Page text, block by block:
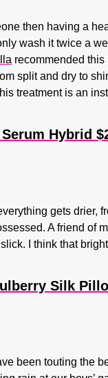
then having a
wash it twice a
recommended
split and dry to
treatment is an
Hybrid
gets drier,
A friend of
I think that
Silk
been touting the